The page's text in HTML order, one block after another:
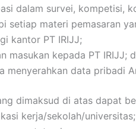
dalam survei, kompetisi,
setiap materi pemasaran
kantor PT IRIJJ;
masukan kepada PT IRIJJ;
menyerahkan data pribadi
dimaksud di atas dapat
kerja/sekolah/